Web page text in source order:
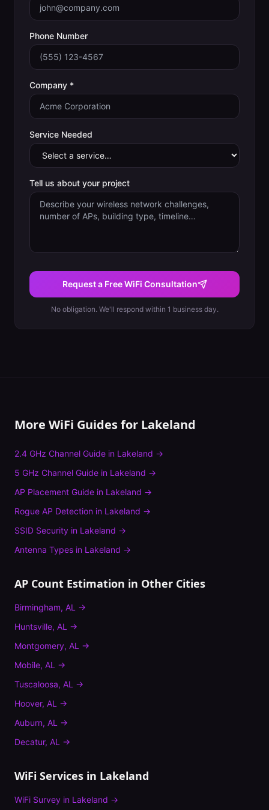
Phone Number
Company *
Service Needed
Tell us about your project
Request a Free WiFi Consultation
No obligation. We'll respond within 1 business day.
More WiFi Guides for Lakeland
2.4 GHz Channel Guide in Lakeland →
5 GHz Channel Guide in Lakeland →
AP Placement Guide in Lakeland →
Rogue AP Detection in Lakeland →
SSID Security in Lakeland →
Antenna Types in Lakeland →
AP Count Estimation in Other Cities
Birmingham, AL →
Huntsville, AL →
Montgomery, AL →
Mobile, AL →
Tuscaloosa, AL →
Hoover, AL →
Auburn, AL →
Decatur, AL →
WiFi Services in Lakeland
WiFi Survey in Lakeland →